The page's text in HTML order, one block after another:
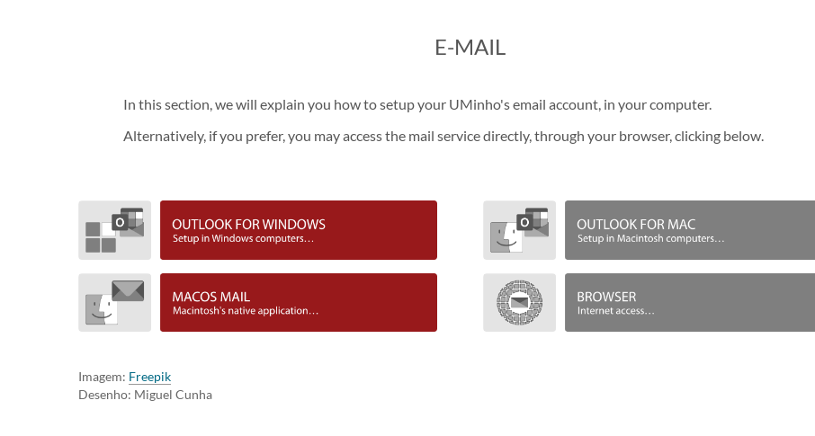
​E-MAIL
In this section, we will explain you how to setup your UMinho's email account, in your computer.
Alternatively, if you prefer, you may access the mail service directly, through your browser, clicking below.
Imagem: Freepik
Desenho: Miguel Cunha